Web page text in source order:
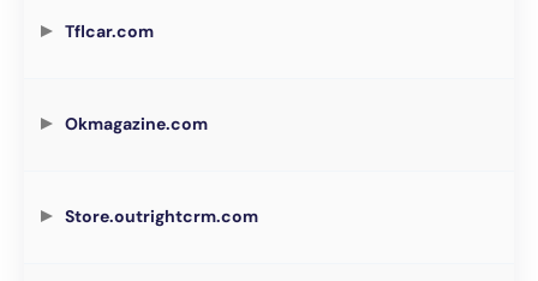
Tflcar.com
Okmagazine.com
Store.outrightcrm.com